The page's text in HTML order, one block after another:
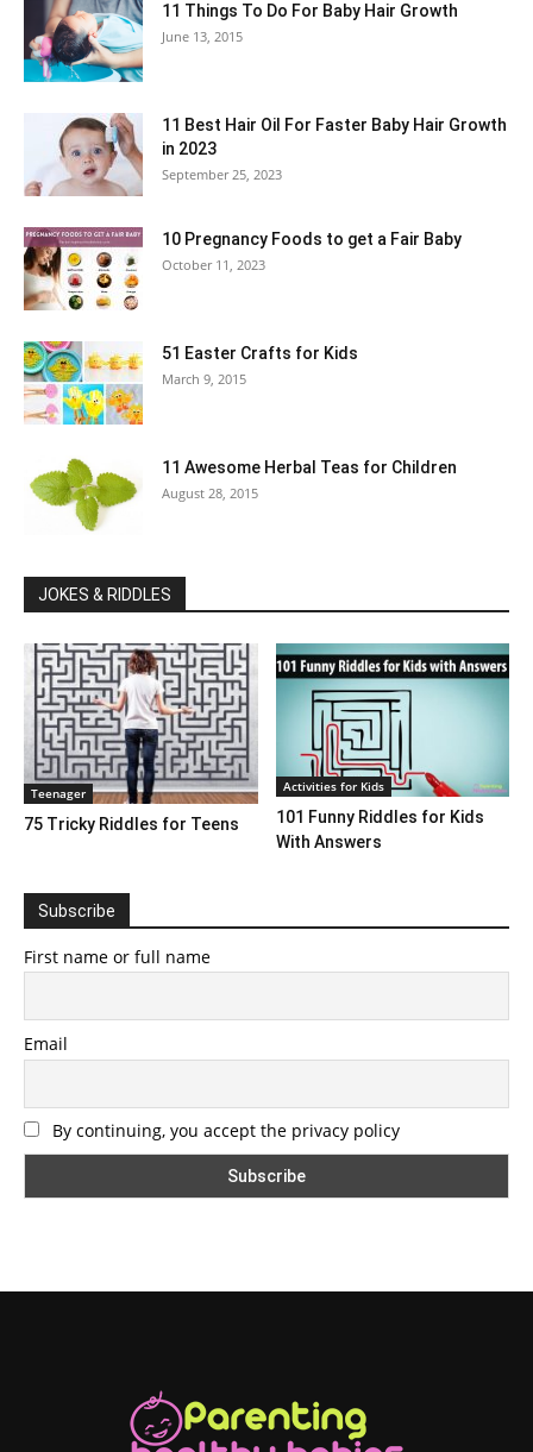
11 Things To Do For Baby Hair Growth
June 13, 2015
11 Best Hair Oil For Faster Baby Hair Growth
in 2023
September 25, 2023
10 Pregnancy Foods to get a Fair Baby
October 11, 2023
51 Easter Crafts for Kids
March 9, 2015
11 Awesome Herbal Teas for Children
August 28, 2015
JOKES & RIDDLES
Teenager
75 Tricky Riddles for Teens
Activities for Kids
101 Funny Riddles for Kids
With Answers
Subscribe
First name or full name
Email
By continuing, you accept the privacy policy